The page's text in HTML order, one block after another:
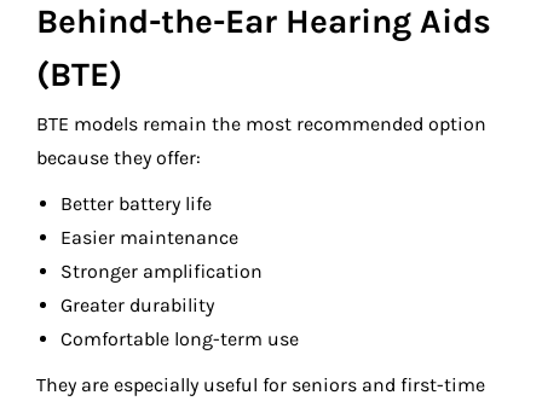
Behind-the-Ear Hearing Aids
(BTE)
BTE models remain the most recommended option
because they offer:
Better battery life
Easier maintenance
Stronger amplification
Greater durability
Comfortable long-term use
They are especially useful for seniors and first-time